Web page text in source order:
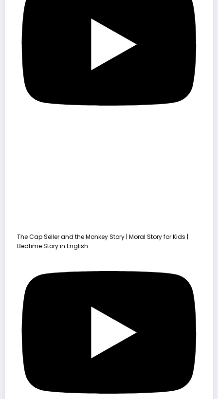
The Cap Seller and the Monkey Story | Moral Story for Kids |
Bedtime Story in English